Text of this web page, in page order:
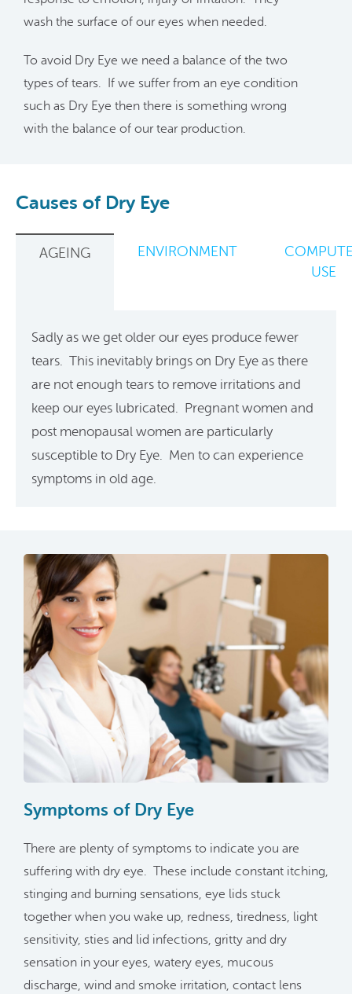
wash the surface of our eyes when needed.
To avoid Dry Eye we need a balance of the two
types of tears. If we suffer from an eye condition
such as Dry Eye then there is something wrong
with the balance of our tear production.
Causes of Dry Eye
AGEING ENVIRONMENT
USE
Sadly as we get older our eyes produce fewer
tears. This inevitably brings on Dry Eye as there
are not enough tears to remove irritations and
keep our eyes lubricated. Pregnant women and
post menopausal women are particularly
susceptible to Dry Eye. Men to can experience
symptoms in old age.
Symptoms of Dry Eye
There are plenty of symptoms to indicate you are
suffering with dry eye. These include constant itching,
stinging and burning sensations, eye lids stuck
together when you wake up, redness, tiredness, light
sensitivity, sties and lid infections, gritty and dry
sensation in your eyes, watery eyes, mucous
discharge, wind and smoke irritation, contact lens